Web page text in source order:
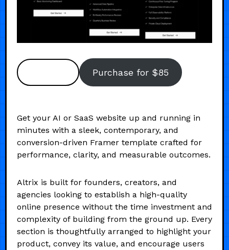
Purchase for $85
Get your AI or SaaS website up and running in
minutes with a sleek, contemporary, and
conversion-driven Framer template crafted for
performance, clarity, and measurable outcomes.
Altrix is built for founders, creators, and
agencies looking to establish a high-quality
online presence without the time investment and
complexity of building from the ground up. Every
section is thoughtfully arranged to highlight your
product, convey its value, and encourage users